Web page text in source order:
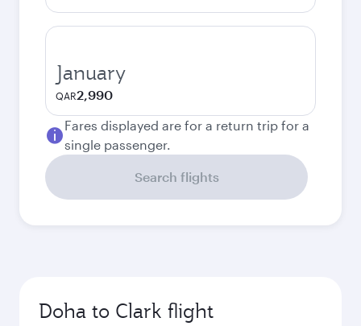
January
QAR2,990
Fares displayed are for a return trip for a
single passenger.
Search flights
Doha to Clark flight